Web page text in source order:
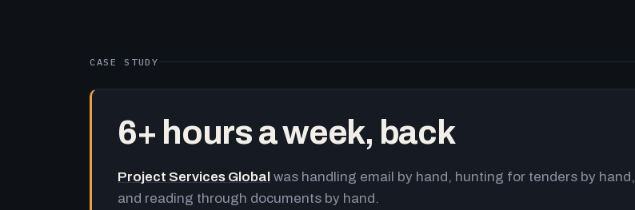
CASE STUDY
6+ hours a week, back
Project Services Global was handling email by hand, hunting for tenders by hand,
and reading through documents by hand.